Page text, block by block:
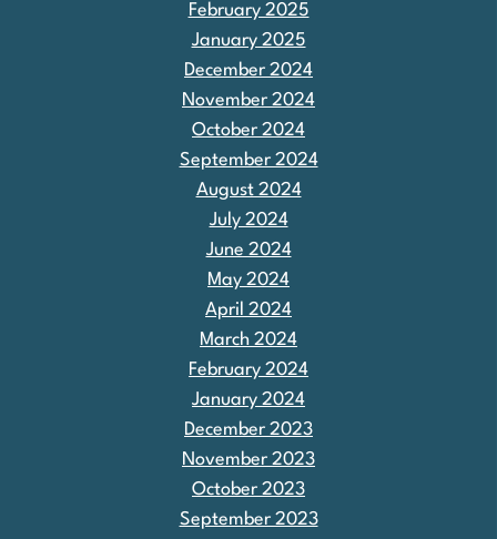
February 2025
January 2025
December 2024
November 2024
October 2024
September 2024
August 2024
July 2024
June 2024
May 2024
April 2024
March 2024
February 2024
January 2024
December 2023
November 2023
October 2023
September 2023